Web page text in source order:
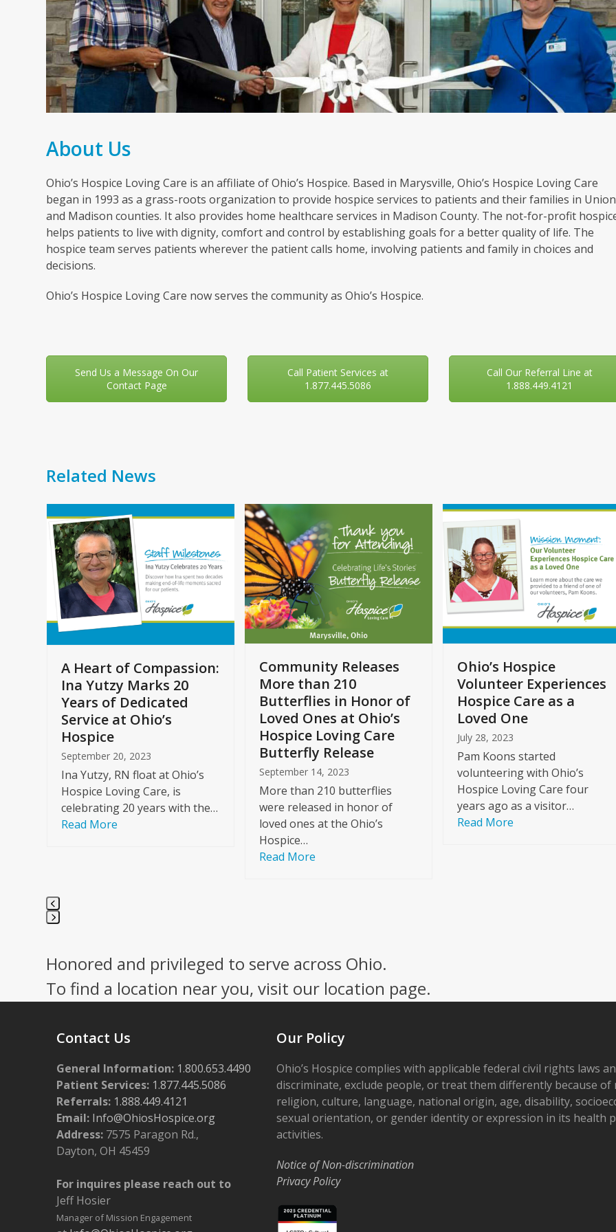
About Us
Ohio’s Hospice Loving Care is an affiliate of Ohio’s Hospice. Based in Marysville, Ohio’s Hospice Loving Care
began in 1993 as a grass-roots organization to provide hospice services to patients and their families in Union
and Madison counties. It also provides home healthcare services in Madison County. The not-for-profit
helps patients to live with dignity, comfort and control by establishing goals for a better quality of life. The
hospice team serves patients wherever the patient calls home, involving patients and family in choices and
decisions.
Ohio’s Hospice Loving Care now serves the community as Ohio’s Hospice.
Send Us a Message On Our
Contact Page
Call Patient Services at
1.877.445.5086
Call Our Referral Line at
1.888.449.4121
Related News
the
left
and
right
arrow
keys
to
access
carousel
navigation
buttons
A Heart of Compassion:
Ina Yutzy Marks 20
Years of Dedicated
Service at Ohio’s
Hospice
September 20, 2023
Ina Yutzy, RN float at Ohio’s
Hospice Loving Care, is
celebrating 20 years with the…
Read More
Community Releases
More than 210
Butterflies in Honor of
Loved Ones at Ohio’s
Hospice Loving Care
Butterfly Release
September 14, 2023
More than 210 butterflies
were released in honor of
loved ones at the Ohio’s
Hospice…
Read More
Ohio’s Hospice
Volunteer Experiences
Hospice Care as a
Loved One
July 28, 2023
Pam Koons started
volunteering with Ohio’s
Hospice Loving Care four
years ago as a visitor…
Read More
to
go
to
first
slide
Honored and privileged to serve across Ohio.
To find a location near you, visit our location page.
Contact Us
General Information: 1.800.653.4490
Patient Services: 1.877.445.5086
Referrals: 1.888.449.4121
Email: Info@OhiosHospice.org
Address: 7575 Paragon Rd.,
Dayton, OH 45459
For inquires please reach out to
Jeff Hosier
Manager of Mission Engagement
Our Policy
Ohio’s Hospice complies with applicable federal civil rights laws
discriminate, exclude people, or treat them differently because of
religion, culture, language, national origin, age, disability,
sexual orientation, or gender identity or expression in its health
activities.
Notice of Non-discrimination
Privacy Policy